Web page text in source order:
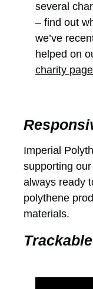
several
– find out
we’ve
helped on
charity
Imperial
supporting
always ready
polythene
materials.